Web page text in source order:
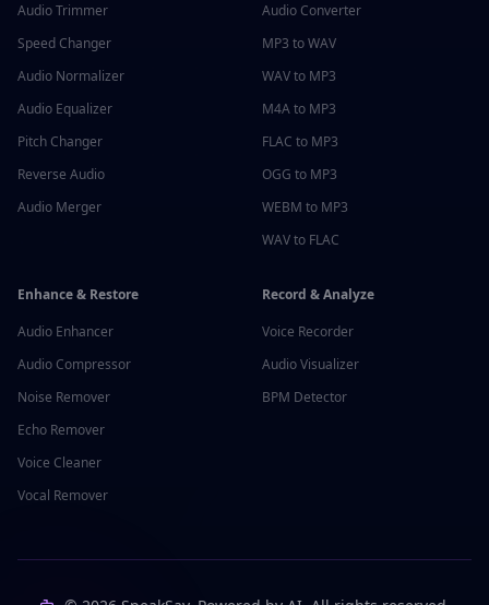
Audio Trimmer
Speed Changer
Audio Normalizer
Audio Equalizer
Pitch Changer
Reverse Audio
Audio Merger
Audio Converter
MP3 to WAV
WAV to MP3
M4A to MP3
FLAC to MP3
OGG to MP3
WEBM to MP3
WAV to FLAC
Enhance & Restore
Audio Enhancer
Audio Compressor
Noise Remover
Echo Remover
Voice Cleaner
Vocal Remover
Record & Analyze
Voice Recorder
Audio Visualizer
BPM Detector